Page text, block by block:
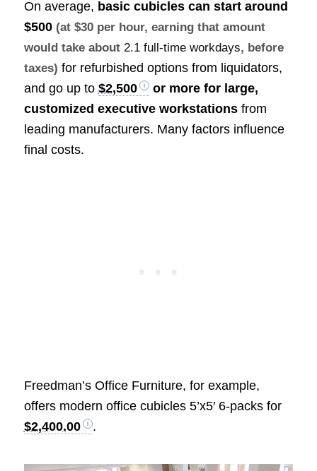
On average, basic cubicles can start around
$500 (at $30 per hour, earning that amount
would take about 2.1 full-time workdays, before
taxes) for refurbished options from liquidators,
and go up to $2,500
or more for large,
customized executive workstationsfrom
leading manufacturers. Many factors influence
final costs.
Freedman’s Office Furniture, for example,
offers modern office cubicles 5’x5′ 6-packs for
$2,400.00
.